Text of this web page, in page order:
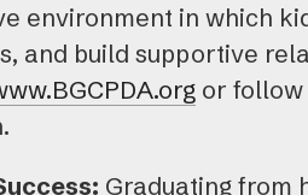
environment in which
and build supportive
or follow
Graduating from